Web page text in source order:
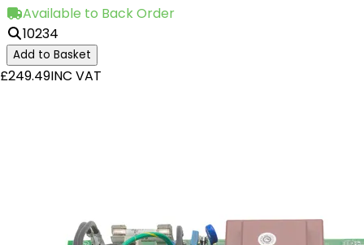
Available to Back Order
10234
Add to Basket
£249.49INC VAT